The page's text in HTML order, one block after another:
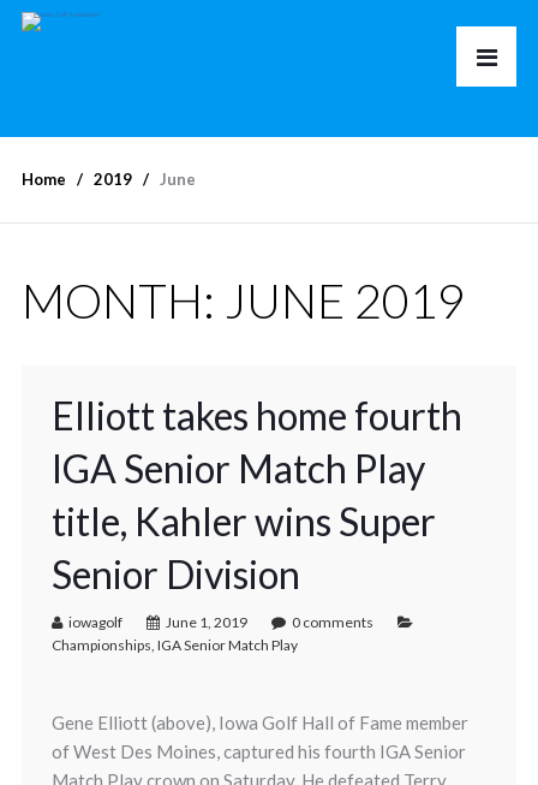
Home 2019 June
MONTH: JUNE 2019
Elliott takes home fourth
IGA Senior Match Play
title, Kahler wins Super
Senior Division
iowagolf June 1, 2019
0 comments
Championships, IGA Senior Match Play
Gene Elliott (above), Iowa Golf Hall of Fame member
of West Des Moines, captured his fourth IGA Senior
Match Play crown on Saturday. He defeated Terry